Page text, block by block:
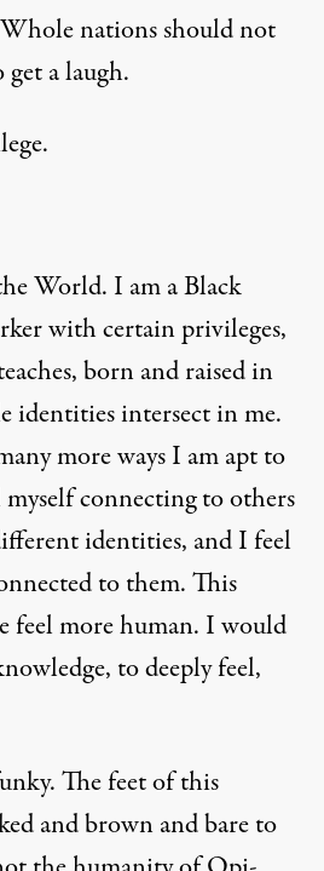
Whole nations should not
get a laugh.
World. I am a Black
with certain privileges,
born and raised in
identities intersect in me.
more ways I am apt to
connecting to others
identities, and I feel
to them. This
feel more human. I would
to deeply feel,
The feet of this
and brown and bare to